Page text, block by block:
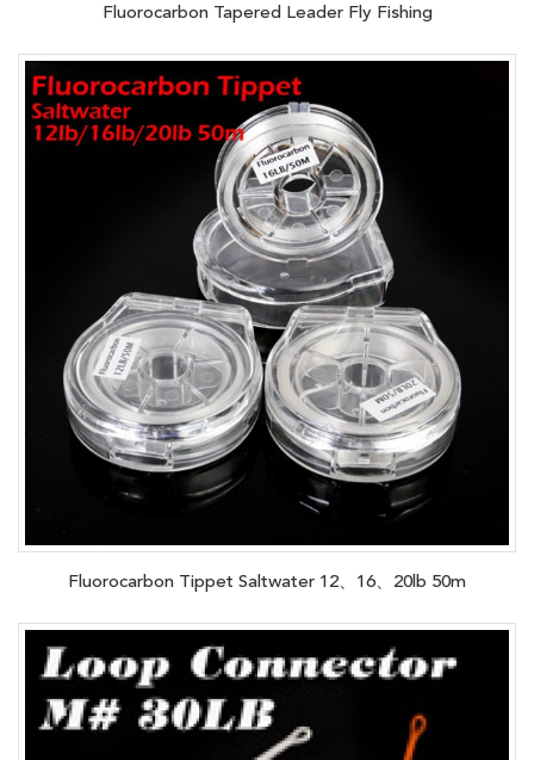
Fluorocarbon Tapered Leader Fly Fishing
Fluorocarbon Tippet Saltwater 12、16、20lb 50m